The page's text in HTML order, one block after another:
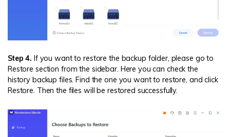
Step 4. If you want to restore the backup folder, please go to
Restore section from the sidebar. Here you can check the
history backup files. Find the one you want to restore, and click
Restore. Then the files will be restored successfully.